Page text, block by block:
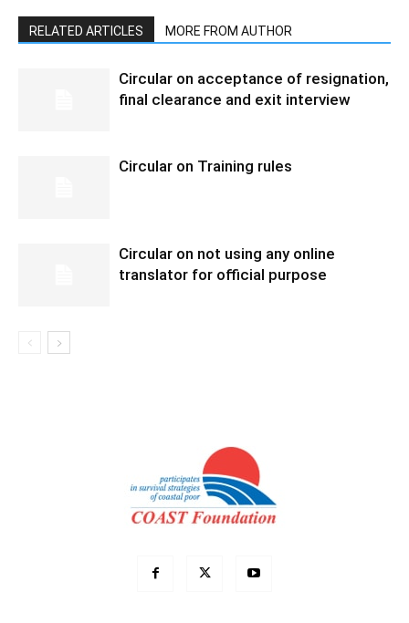
RELATED ARTICLES MORE FROM AUTHOR
Circular on acceptance of resignation,
final clearance and exit interview
Circular on Training rules
Circular on not using any online
translator for official purpose